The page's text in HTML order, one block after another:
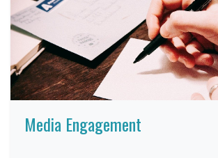
Media Engagement